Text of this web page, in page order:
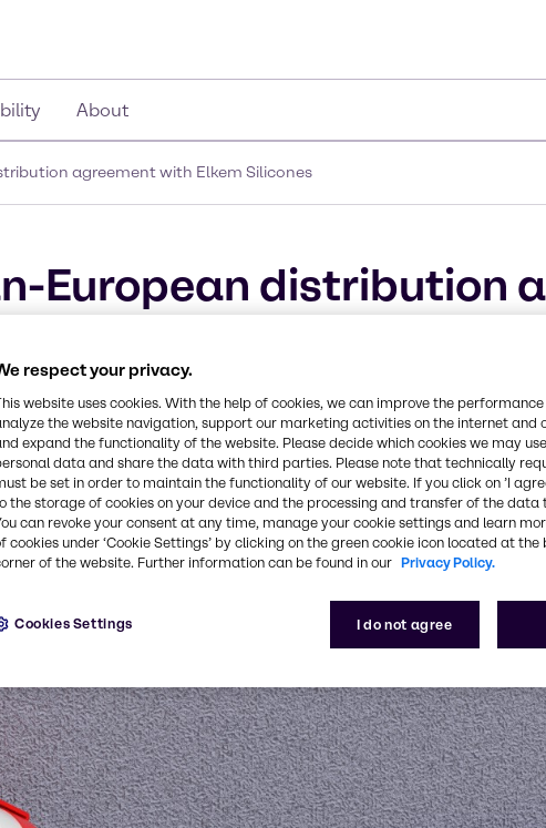
About
agreement with Elkem Silicones
European distribution
respect your privacy.
website uses cookies. With the help of cookies, we can improve the
the website navigation, support our marketing activities on the internet and
expand the functionality of the website. Please decide which cookies we may
data and share the data with third parties. Please note that technically
be set in order to maintain the functionality of our website. If you click on ’I
the storage of cookies on your device and the processing and transfer of the data
can revoke your consent at any time, manage your cookie settings and learn
cookies under ‘Cookie Settings’ by clicking on the green cookie icon located at
of the website. Further information can be found in our Privacy Policy.
I do not agree
Cookies Settings